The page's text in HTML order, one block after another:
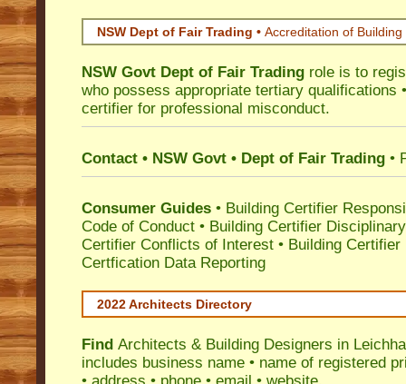
NSW Dept of Fair Trading • Accreditation of Building
NSW Govt Dept of Fair Trading role is to
who possess appropriate tertiary qualifications
certifier for professional misconduct.
Contact • NSW Govt • Dept of Fair Trading •
Consumer Guides • Building Certifier
Code of Conduct • Building Certifier
Certifier Conflicts of Interest • Building Certifier
Certfication Data Reporting
2022 Architects Directory
Find Architects & Building Designers in
includes business name • name of registered